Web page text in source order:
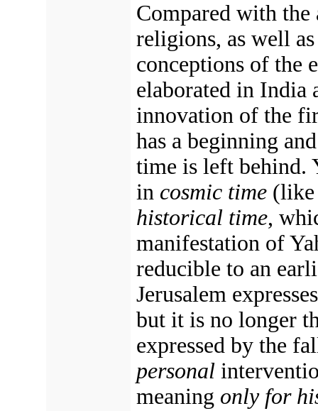
Compared with the
religions, as well
conceptions of the
elaborated in India
innovation of the
has a beginning
time is left behind.
in cosmic time (like
historical time,
manifestation of
reducible to an
Jerusalem
but it is no longer
expressed by the
personal
meaning only for